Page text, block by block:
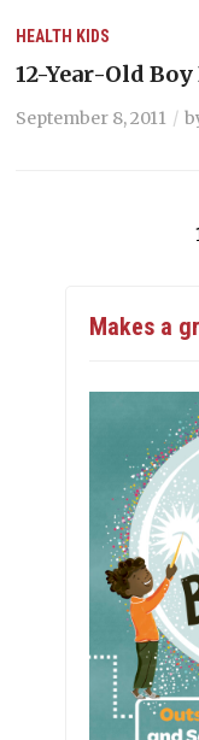
HEALTH KIDS
12-Year-Old
September 8, 2011
Makes a